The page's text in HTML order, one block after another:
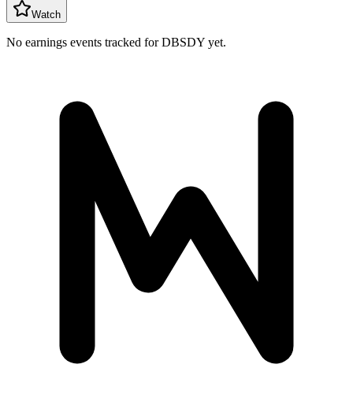
Watch
No earnings events tracked forDBSDY yet.